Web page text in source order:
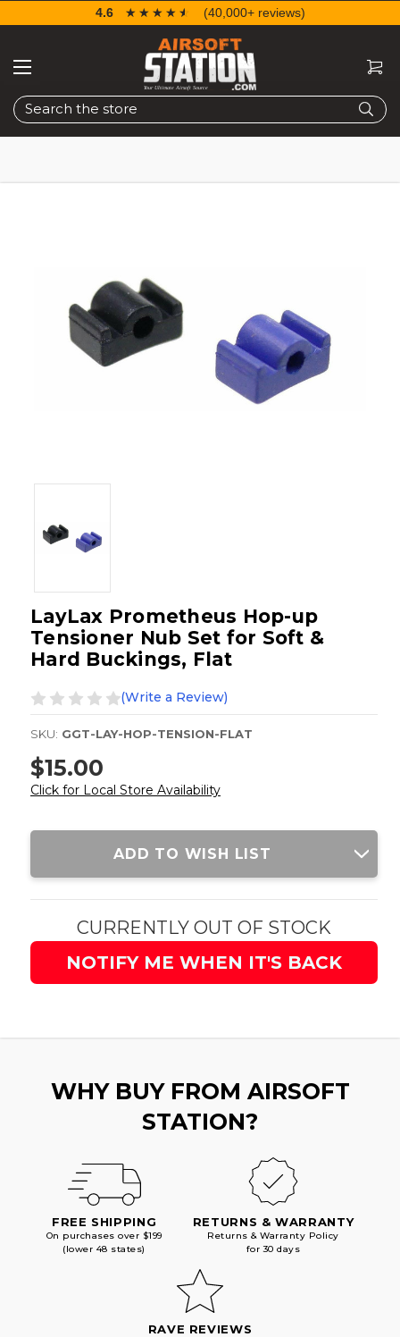
Search
4.6 ☆☆☆☆☆
★★★★★ (40,000+ reviews)
LayLax Prometheus Hop-up
Tensioner Nub Set for Soft &
Hard Buckings, Flat
(Write a Review)
SKU: GGT-LAY-HOP-TENSION-FLAT
$15.00
Click for Local Store Availability
Current
ADD TO WISH LIST
CURRENTLY OUT OF STOCK
NOTIFY ME WHEN IT'S BACK
WHY BUY FROM AIRSOFT
STATION?
FREE SHIPPING
On purchases over $199
(lower 48 states)
RETURNS & WARRANTY
Returns & Warranty Policy
for 30 days
RAVE REVIEWS